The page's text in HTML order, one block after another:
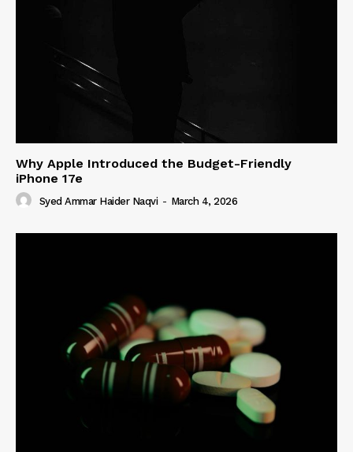
Why Apple Introduced the Budget-Friendly
iPhone 17e
Syed Ammar Haider Naqvi - March 4, 2026